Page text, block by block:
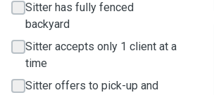
Sitter has fully fenced
backyard
Sitter accepts only 1 client at a
time
Sitter offers to pick-up and